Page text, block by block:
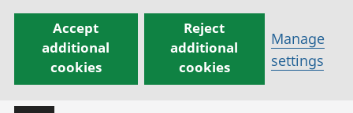
Accept
additional
cookies
Reject
additional
cookies
Manage
settings